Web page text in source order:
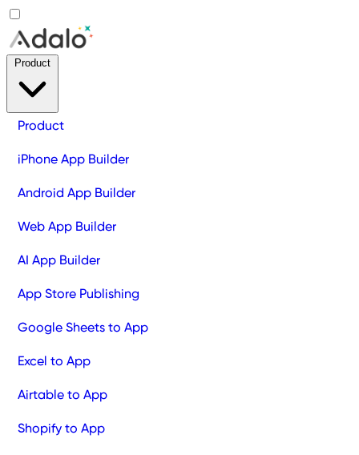
Product
iPhone App Builder
Android App Builder
Web App Builder
AI App Builder
App Store Publishing
Google Sheets to App
Excel to App
Airtable to App
Shopify to App